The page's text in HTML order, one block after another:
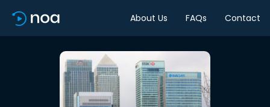
About Us FAQs Contact